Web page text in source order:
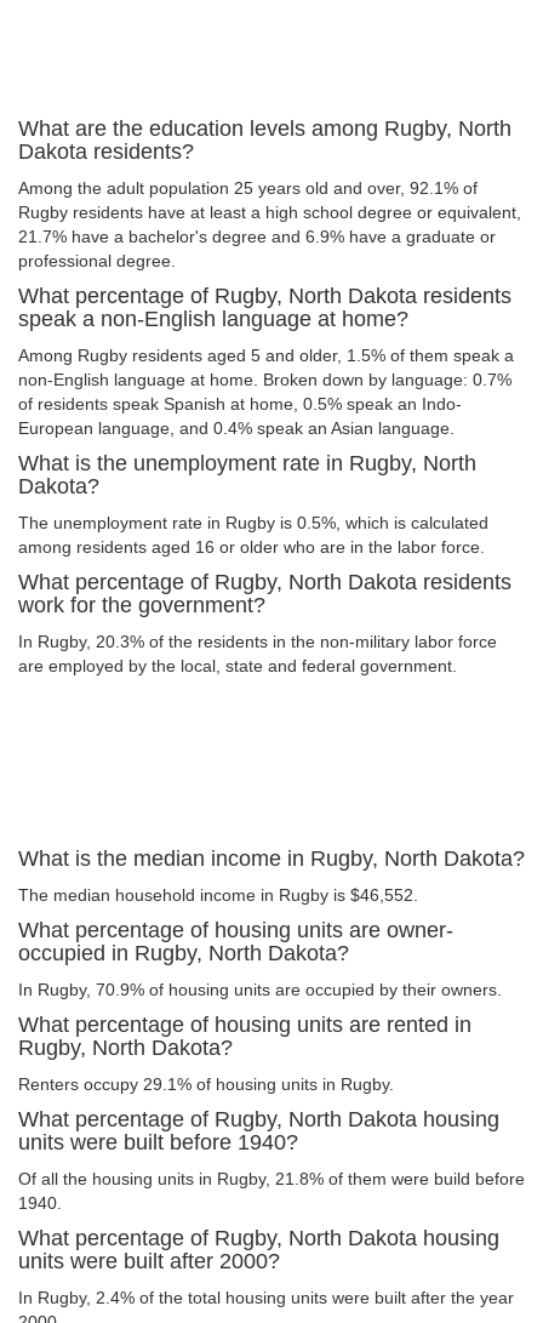
What are the education levels among Rugby, North
Dakota residents?
Among the adult population 25 years old and over, 92.1% of
Rugby residents have at least a high school degree or equivalent,
21.7% have a bachelor's degree and 6.9% have a graduate or
professional degree.
What percentage of Rugby, North Dakota residents
speak a non-English language at home?
Among Rugby residents aged 5 and older, 1.5% of them speak a
non-English language at home. Broken down by language: 0.7%
of residents speak Spanish at home, 0.5% speak an Indo-
European language, and 0.4% speak an Asian language.
What is the unemployment rate in Rugby, North
Dakota?
The unemployment rate in Rugby is 0.5%, which is calculated
among residents aged 16 or older who are in the labor force.
What percentage of Rugby, North Dakota residents
work for the government?
In Rugby, 20.3% of the residents in the non-military labor force
are employed by the local, state and federal government.
What is the median income in Rugby, North Dakota?
The median household income in Rugby is $46,552.
What percentage of housing units are owner-
occupied in Rugby, North Dakota?
In Rugby, 70.9% of housing units are occupied by their owners.
What percentage of housing units are rented in
Rugby, North Dakota?
Renters occupy 29.1% of housing units in Rugby.
What percentage of Rugby, North Dakota housing
units were built before 1940?
Of all the housing units in Rugby, 21.8% of them were build before
1940.
What percentage of Rugby, North Dakota housing
units were built after 2000?
In Rugby, 2.4% of the total housing units were built after the year